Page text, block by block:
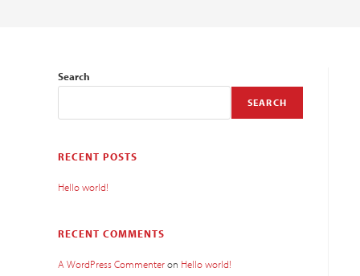
Search
SEARCH
RECENT POSTS
Hello world!
RECENT COMMENTS
A WordPress Commenteron Hello world!